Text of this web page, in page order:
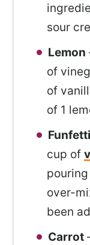
sour
Lemon
of
of
of 1
cup of
over-
been
Carrot